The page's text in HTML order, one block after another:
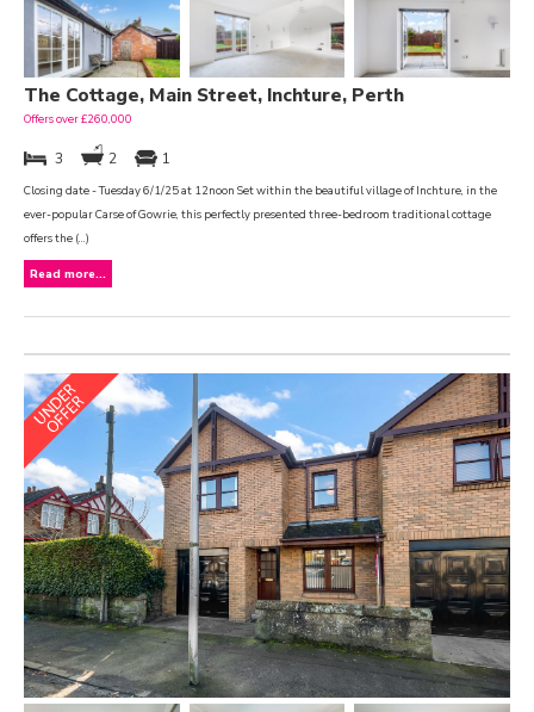
The Cottage, Main Street, Inchture, Perth
Offers over £260,000
3 2 1
Closing date - Tuesday 6/1/25 at 12noon Set within the beautiful village of Inchture, in the
ever-popular Carse of Gowrie, this perfectly presented three-bedroom traditional cottage
offers the (...)
Read more...